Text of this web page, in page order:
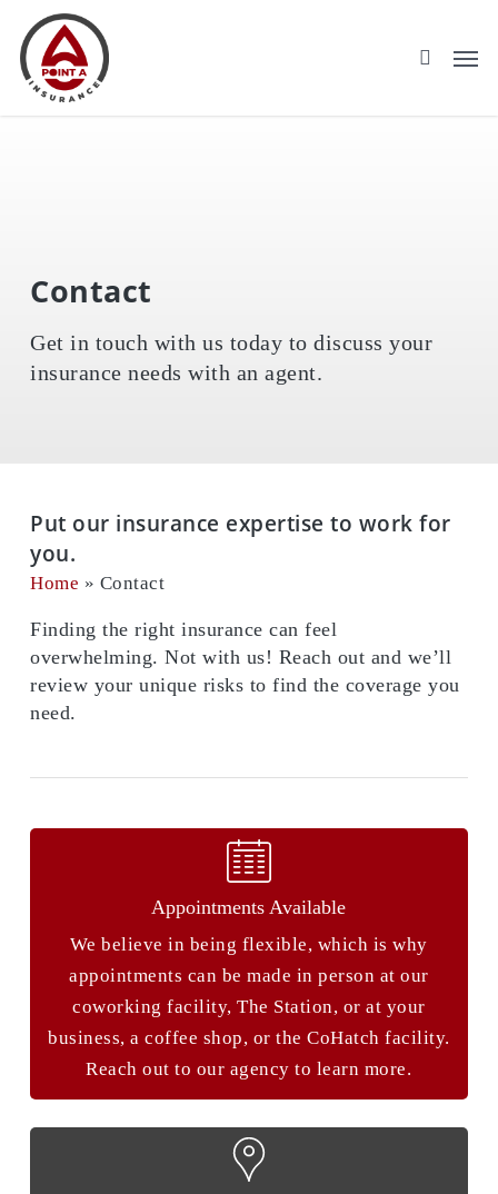
main
content
Contact
Get in touch with us today to discuss your
insurance needs with an agent.
Put our insurance expertise to work for
you.
Home » Contact
Finding the right insurance can feel
overwhelming. Not with us! Reach out and we’ll
review your unique risks to find the coverage you
need.
Appointments Available
We believe in being flexible, which is why
appointments can be made in person at our
coworking facility, The Station, or at your
business, a coffee shop, or the CoHatch facility.
Reach out to our agency to learn more.